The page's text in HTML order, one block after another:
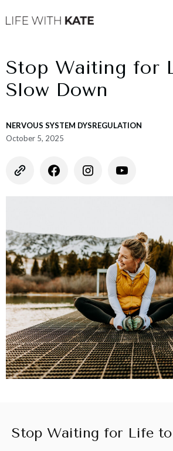
Stop Waiting for
Slow Down
NERVOUS SYSTEM DYSREGULATION
October 5, 2025
Stop Waiting for Life to